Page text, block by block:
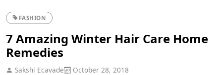
FASHION
7 Amazing Winter Hair Care Home
Remedies
Sakshi Ecavade October 28, 2018